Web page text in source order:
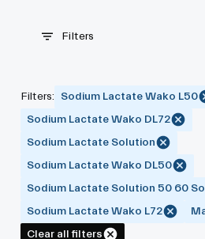
Filters
Filters: Sodium Lactate Wako L50
Sodium Lactate Wako DL72
Sodium Lactate Solution
Sodium Lactate Wako DL50
Sodium Lactate Solution 50 60
Sodium Lactate Wako L72
Clear all filters